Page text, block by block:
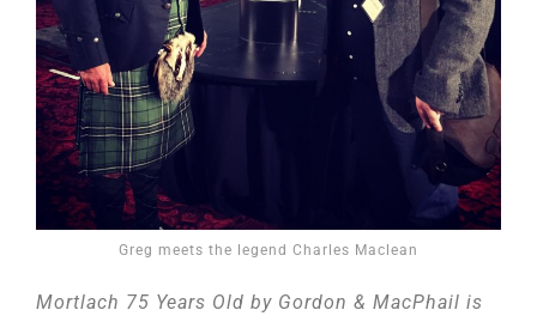
Greg meets the legend Charles Maclean
Mortlach 75 Years Old by Gordon & MacPhail is